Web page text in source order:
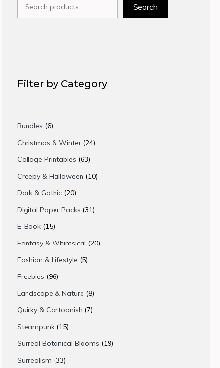
Search
Filter by Category
Bundles 66
products
Christmas & Winter 2424
Collage Printables 6363
products
Creepy & Halloween 1010
Dark & Gothic 2020
products
Digital Paper Packs 3131
E-Book 1515
products
Fantasy & Whimsical 2020
Fashion & Lifestyle 55
Freebies 9696
products
Landscape & Nature 88
products
Quirky & Cartoonish 77
Steampunk 1515
products
Surreal Botanical Blooms 1919
Surrealism 3333